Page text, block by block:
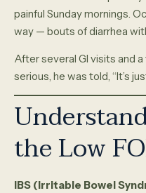
painful Sunday mornings.
way — bouts of diarrhea
After several GI visits and
serious, he was told, “It’s
the Low
IBS (Irritable Bowel